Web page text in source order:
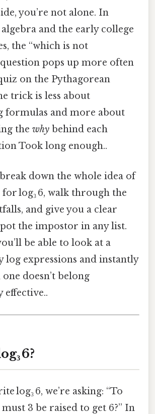
you’re not alone. In
and the early college
the “which is not
pops up more often
on the Pythagorean
trick is less about
formulas and more about
the why behind each
Took long enough..
down the whole idea of
log₃ 6, walk through the
and give you a clear
the impostor in any list.
be able to look at a
log expressions and instantly
doesn’t belong
6?
log₃ 6, we’re asking: “To
3 be raised to get 6?” In